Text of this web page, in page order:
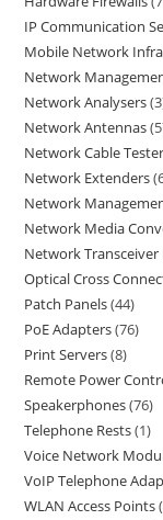
IP Communication
Mobile Network
Network
Network Analysers 3
Network Antennas
Network Cable
Network Extenders
Network
Network Media
Network
Optical Cross
Patch Panels 44
PoE Adapters 76
Print Servers 8
Remote Power
Speakerphones 76
Telephone Rests 1
Voice Network
VoIP Telephone
WLAN Access Points